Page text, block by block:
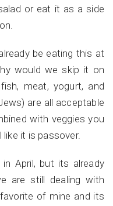
or eat it as a side
be eating this at
would we skip it on
meat, yogurt, and
are all acceptable
with veggies you
it is passover.
April, but its already
are still dealing with
of mine and its